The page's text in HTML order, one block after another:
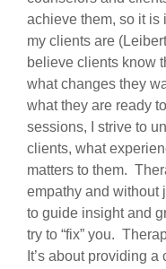
achieve them, so it is
my clients are
believe clients know
what changes they
what they are ready
sessions, I strive to
clients, what
matters to them.
empathy and without
to guide insight and
try to “fix” you.
It’s about providing